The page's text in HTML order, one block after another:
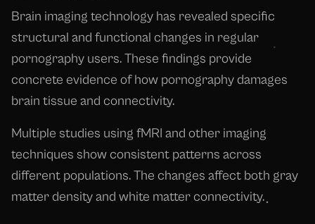
Brain imaging technology has revealed specific
structural and functional changes in regular
pornography users. These findings provide
concrete evidence of how pornography damages
brain tissue and connectivity.
Multiple studies using fMRI and other imaging
techniques show consistent patterns across
different populations. The changes affect both gray
matter density and white matter connectivity.